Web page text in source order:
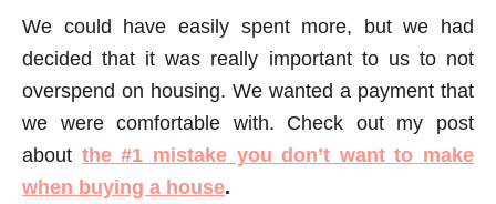
We could have easily spent more, but we had
decided that it was really important to us to not
overspend on housing. We wanted a payment that
we were comfortable with. Check out my post
about the #1 mistake you don’t want to make
when buying a house.